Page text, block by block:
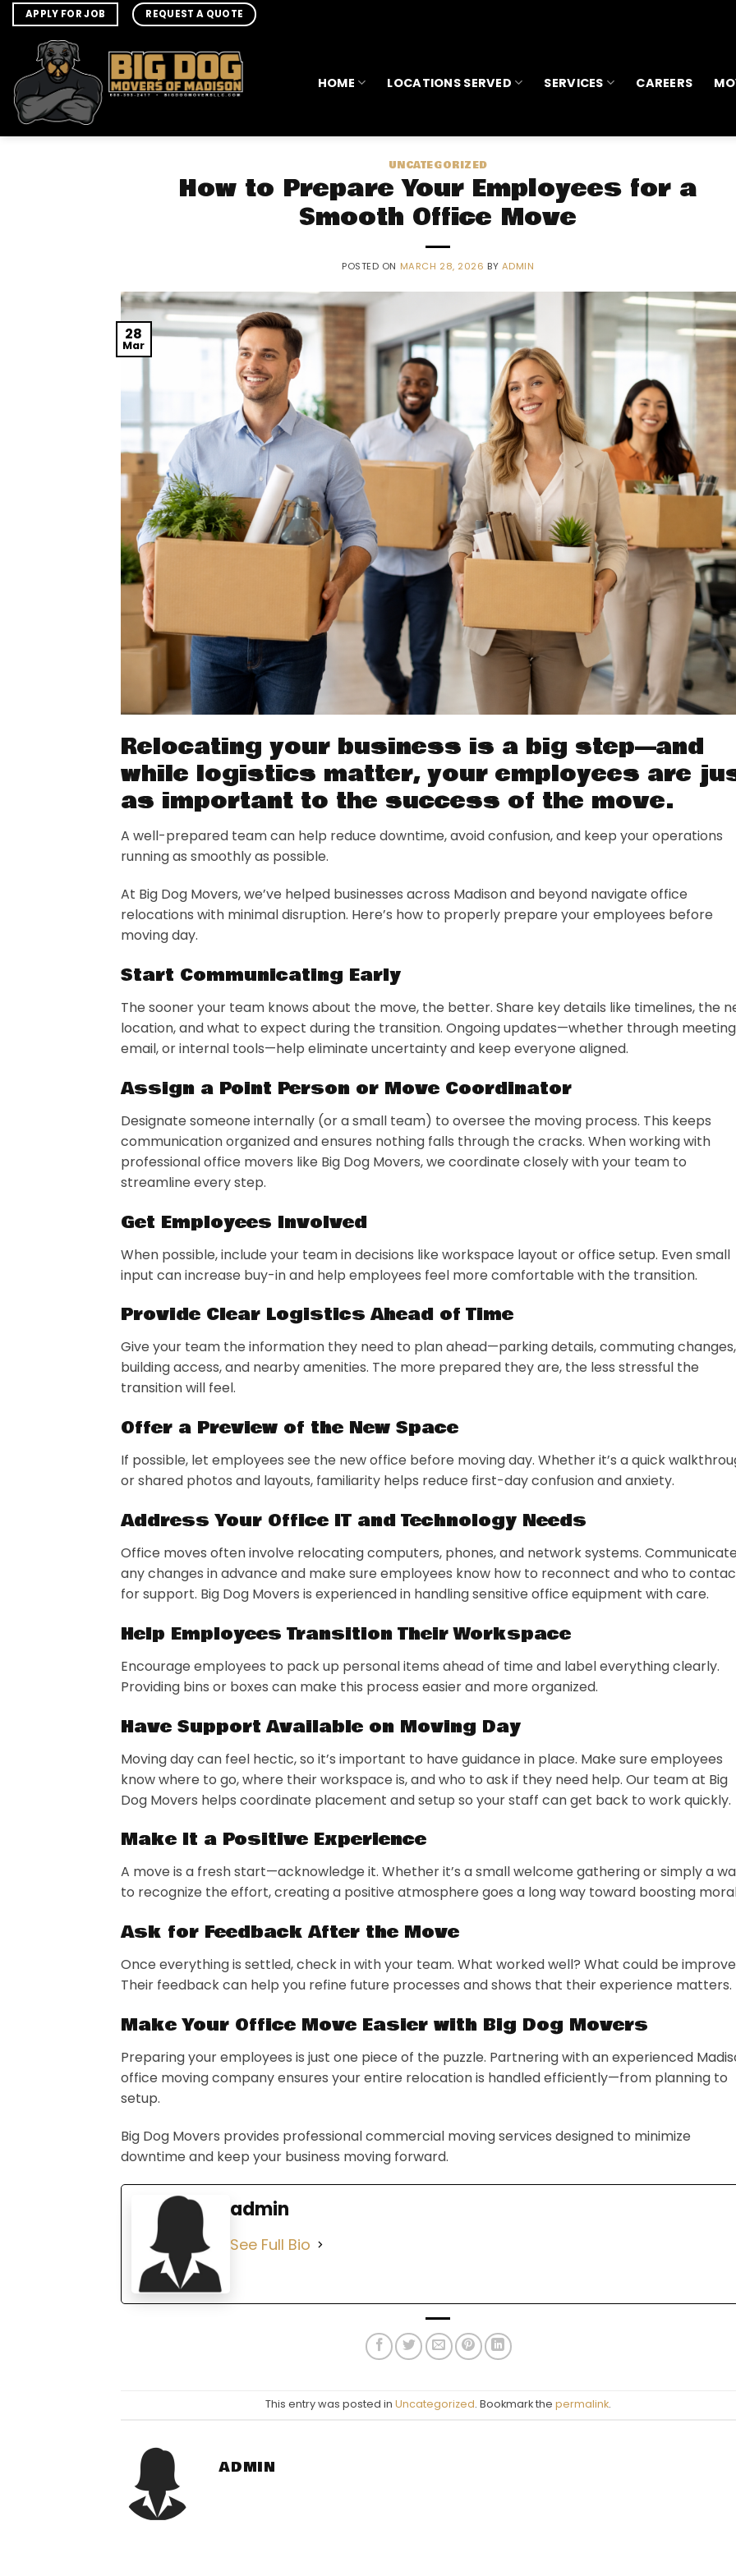
Skip
to
content
APPLY FOR JOB REQUEST A QUOTE
HOME LOCATIONS SERVED SERVICES CAREERS
UNCATEGORIZED
How to Prepare Your Employees for a
Smooth Office Move
POSTED ON MARCH 28, 2026 BY ADMIN
28
Mar
Relocating your business is a big step—and
while logistics matter, your employees are
as important to the success of the move.
A well-prepared team can help reduce downtime, avoid confusion, and keep your operations
running as smoothly as possible.
At Big Dog Movers, we’ve helped businesses across Madison and beyond navigate office
relocations with minimal disruption. Here’s how to properly prepare your employees before
moving day.
Start Communicating Early
The sooner your team knows about the move, the better. Share key details like timelines, the
location, and what to expect during the transition. Ongoing updates—whether through
email, or internal tools—help eliminate uncertainty and keep everyone aligned.
Assign a Point Person or Move Coordinator
Designate someone internally (or a small team) to oversee the moving process. This keeps
communication organized and ensures nothing falls through the cracks. When working with
professional office movers like Big Dog Movers, we coordinate closely with your team to
streamline every step.
Get Employees Involved
When possible, include your team in decisions like workspace layout or office setup. Even small
input can increase buy-in and help employees feel more comfortable with the transition.
Provide Clear Logistics Ahead of Time
Give your team the information they need to plan ahead—parking details, commuting changes,
building access, and nearby amenities. The more prepared they are, the less stressful the
transition will feel.
Offer a Preview of the New Space
If possible, let employees see the new office before moving day. Whether it’s a quick
or shared photos and layouts, familiarity helps reduce first-day confusion and anxiety.
Address Your Office IT and Technology Needs
Office moves often involve relocating computers, phones, and network systems.
any changes in advance and make sure employees know how to reconnect and who to
for support. Big Dog Movers is experienced in handling sensitive office equipment with care.
Help Employees Transition Their Workspace
Encourage employees to pack up personal items ahead of time and label everything clearly.
Providing bins or boxes can make this process easier and more organized.
Have Support Available on Moving Day
Moving day can feel hectic, so it’s important to have guidance in place. Make sure employees
know where to go, where their workspace is, and who to ask if they need help. Our team at Big
Dog Movers helps coordinate placement and setup so your staff can get back to work quickly.
Make It a Positive Experience
A move is a fresh start—acknowledge it. Whether it’s a small welcome gathering or simply a
to recognize the effort, creating a positive atmosphere goes a long way toward boosting
Ask for Feedback After the Move
Once everything is settled, check in with your team. What worked well? What could be
Their feedback can help you refine future processes and shows that their experience matters.
Make Your Office Move Easier with Big Dog Movers
Preparing your employees is just one piece of the puzzle. Partnering with an experienced
office moving company ensures your entire relocation is handled efficiently—from planning to
setup.
Big Dog Movers provides professional commercial moving services designed to minimize
downtime and keep your business moving forward.
admin
See Full Bio
This entry was posted in Uncategorized. Bookmark the permalink.
ADMIN